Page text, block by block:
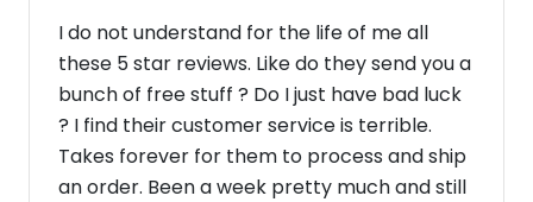
I do not understand for the life of me all
these 5 star reviews. Like do they send you a
bunch of free stuff ? Do I just have bad luck
? I find their customer service is terrible.
Takes forever for them to process and ship
an order. Been a week pretty much and still